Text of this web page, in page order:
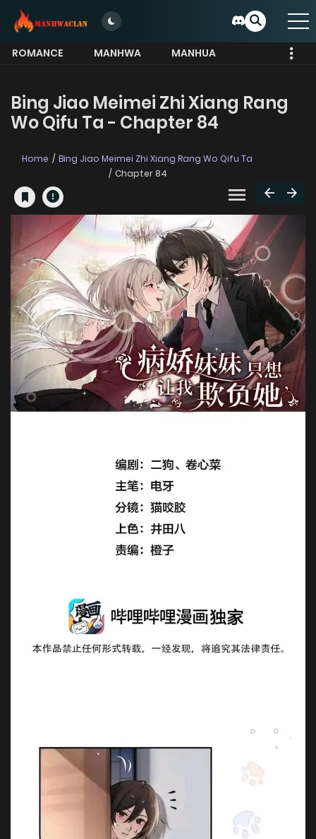
ROMANCE MANHWA
MANHUA
Bing Jiao Meimei Zhi Xiang Rang
Wo Qifu Ta - Chapter 84
Home
Bing Jiao Meimei Zhi Xiang Rang Wo Qifu Ta
Chapter 84